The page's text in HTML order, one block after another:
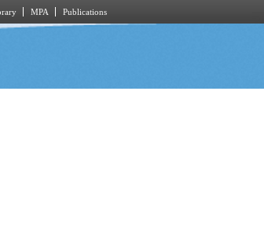
MPA Publications